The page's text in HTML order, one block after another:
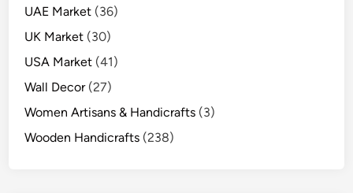
UAE Market (36)
UK Market (30)
USA Market (41)
Wall Decor(27)
Women Artisans & Handicrafts (3)
Wooden Handicrafts (238)